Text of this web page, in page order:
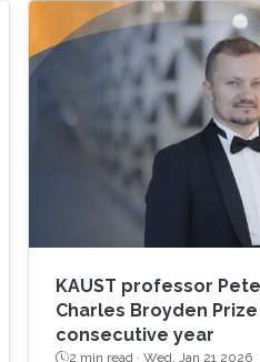
KAUST professor
Charles Broyden
consecutive year
2 min read · Wed, Jan 21 2026